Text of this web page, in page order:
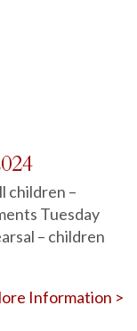
children –
Tuesday
– children
Information >